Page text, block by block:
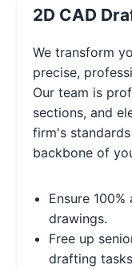
2D CAD
We transform
precise,
Our team is
sections, and
firm's
backbone of
Ensure
drawings.
Free up
drafting